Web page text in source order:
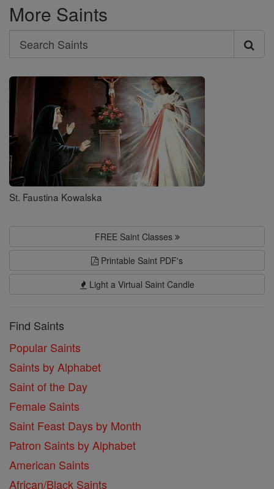
More Saints
Search
Search
Saints
St. Faustina Kowalska
FREE Saint Classes
Printable Saint PDF's
Light a Virtual Saint Candle
Find Saints
Popular Saints
Saints by Alphabet
Saint of the Day
Female Saints
Saint Feast Days by Month
Patron Saints by Alphabet
American Saints
African/Black Saints